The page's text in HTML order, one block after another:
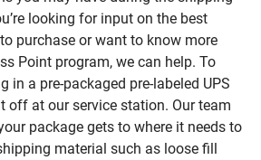
looking for input on the best
purchase or want to know more
Point program, we can help. To
in a pre-packaged pre-labeled UPS
off at our service station. Our team
package gets to where it needs to
material such as loose fill